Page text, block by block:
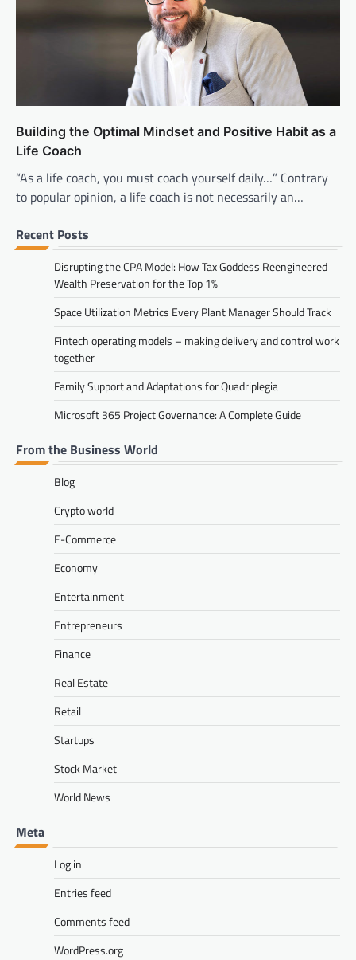
Building the Optimal Mindset and Positive Habit as a
Life Coach
“As a life coach, you must coach yourself daily…” Contrary
to popular opinion, a life coach is not necessarily an…
Recent Posts
Disrupting the CPA Model: How Tax Goddess Reengineered
Wealth Preservation for the Top 1%
Space Utilization Metrics Every Plant Manager Should Track
Fintech operating models – making delivery and control work
together
Family Support and Adaptations for Quadriplegia
Microsoft 365 Project Governance: A Complete Guide
From the Business World
Blog
Crypto world
E-Commerce
Economy
Entertainment
Entrepreneurs
Finance
Real Estate
Retail
Startups
Stock Market
World News
Meta
Log in
Entries feed
Comments feed
WordPress.org